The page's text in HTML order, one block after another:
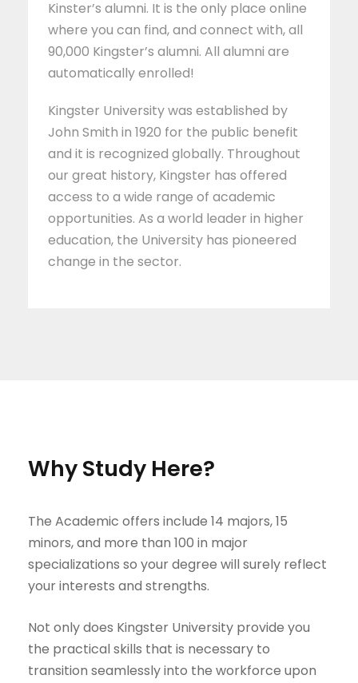
Kinster’s alumni. It is the only place online
where you can find, and connect with, all
90,000 Kingster’s alumni. All alumni are
automatically enrolled!
Kingster University was established by
John Smith in 1920 for the public benefit
and it is recognized globally. Throughout
our great history, Kingster has offered
access to a wide range of academic
opportunities. As a world leader in higher
education, the University has pioneered
change in the sector.
Why Study Here?
The Academic offers include 14 majors, 15
minors, and more than 100 in major
specializations so your degree will surely reflect
your interests and strengths.
Not only does Kingster University provide you
the practical skills that is necessary to
transition seamlessly into the workforce upon